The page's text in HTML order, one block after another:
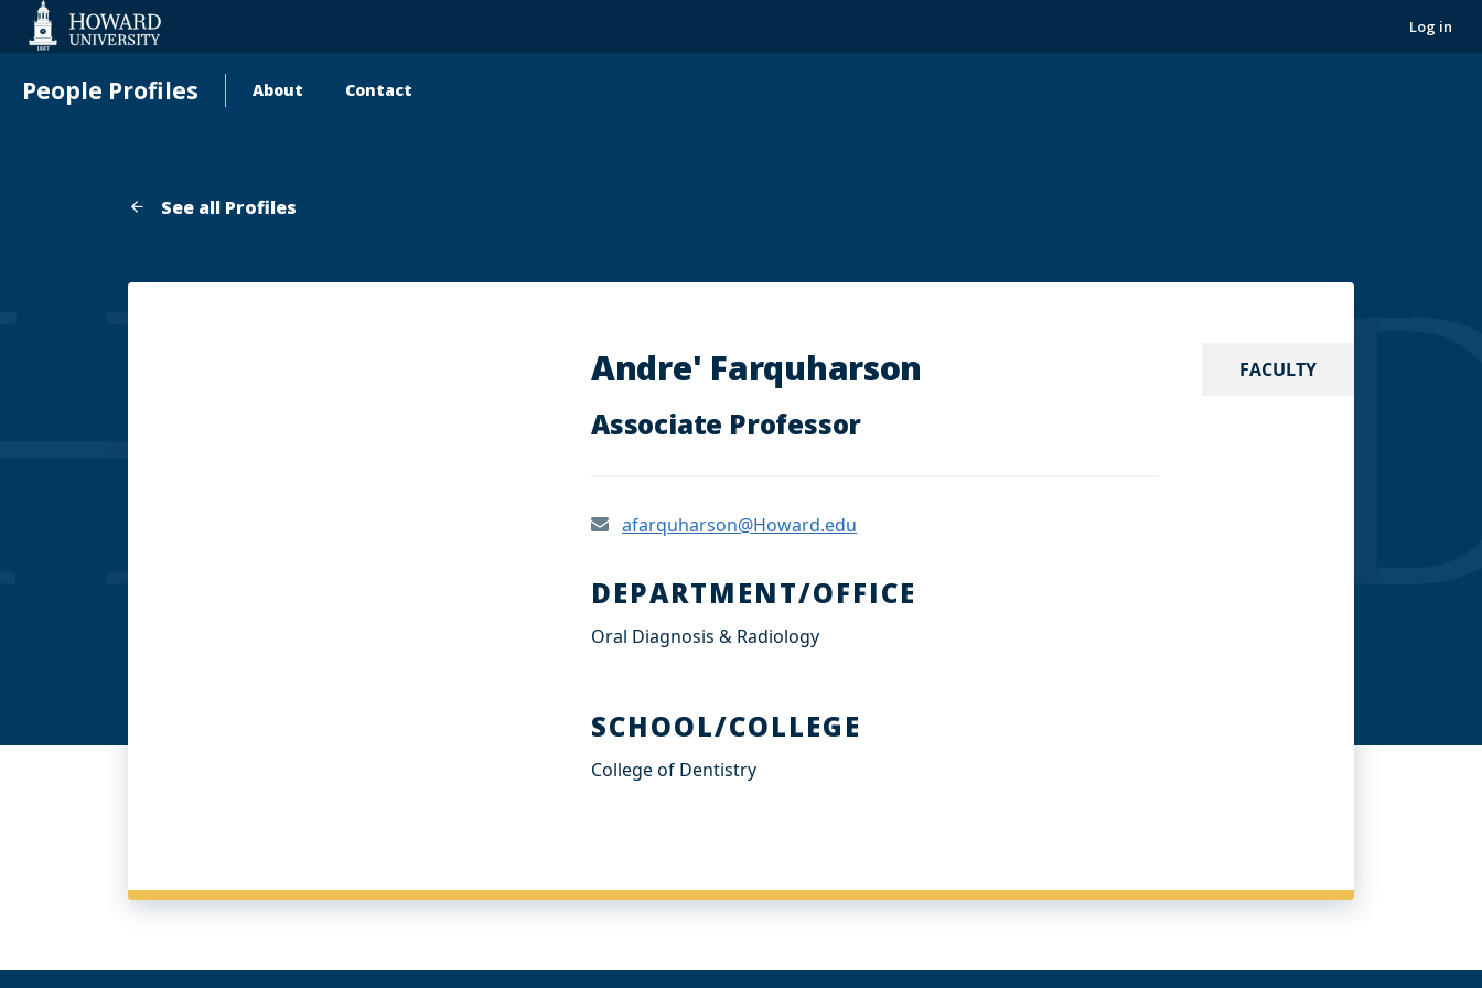
Accessibility
Log in
People Profiles
Main
About Contact
See all Profiles
FACULTY
Andre' Farquharson
Associate Professor
afarquharson@Howard.edu
DEPARTMENT/OFFICE
Oral Diagnosis & Radiology
SCHOOL/COLLEGE
College of Dentistry